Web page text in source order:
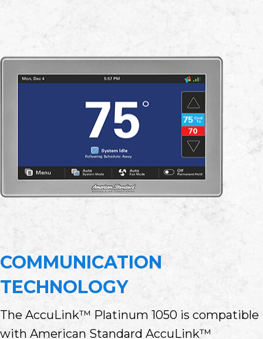
COMMUNICATION
TECHNOLOGY
The AccuLink™ Platinum 1050 is compatible
with American Standard AccuLink™